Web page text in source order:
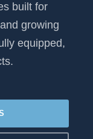
built for
growing
equipped,